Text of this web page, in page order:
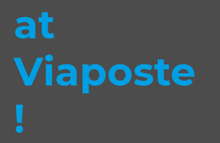
at
Viaposte
!